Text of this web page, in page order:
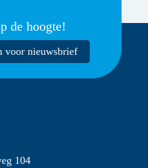
de hoogte!
voor nieuwsbrief
104